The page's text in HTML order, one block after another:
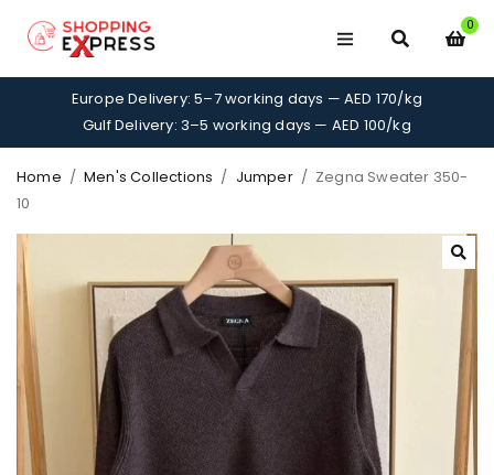
0
Europe Delivery: 5–7 working days — AED 170/kg
Gulf Delivery: 3–5 working days — AED 100/kg
Home / Men's Collections / Jumper / Zegna Sweater 350-
10